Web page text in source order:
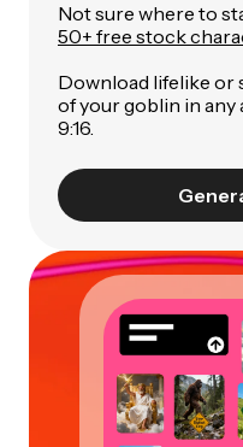
Not sure where to
50+ free stock
Download lifelike or
of your goblin in any
9:16.